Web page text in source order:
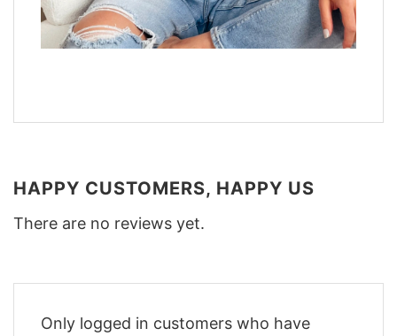
HAPPY CUSTOMERS, HAPPY US
There are no reviews yet.
Only logged in customers who have